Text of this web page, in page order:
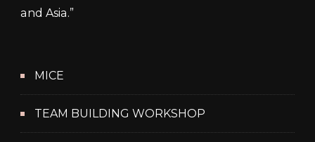
and Asia.”
MICE
TEAM BUILDING WORKSHOP